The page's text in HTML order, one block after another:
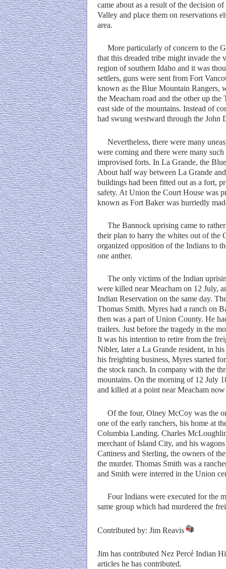
came about as a result of the decision
Valley and place them on reservations
area.
More particularly of concern to the
that this dreaded tribe might invade the
region of southern Idaho and it was
settlers, guns were sent from Fort
known as the Blue Mountain Rangers,
the Meacham road and the other up
east side of the mountains. Instead of
had swung westward through the John
Nevertheless, there were many
were coming and there were many
improvised forts. In La Grande, the
About half way between La Grande
buildings had been fitted out as a fort,
safety. At Union the Court House was
known as Fort Baker was hurriedly
The Bannock uprising came to
their plan to harry the whites out of the
organized opposition of the Indians to
one anther.
The only victims of the Indian
were killed near Meacham on 12 July,
Indian Reservation on the same day.
Thomas Smith. Myres had a ranch on
then was a part of Union County. He
trailers. Just before the tragedy in the
It was his intention to retire from the
Nibler, later a La Grande resident, in
his freighting business, Myres started
the stock ranch. In company with the
mountains. On the morning of 12 July
and killed at a point near Meacham
Of the four, Olney McCoy was the
one of the early ranchers, his home at
Columbia Landing. Charles
merchant of Island City, and his
Cattiness and Sterling, the owners of
the murder. Thomas Smith was a
and Smith were interred in the Union
Four Indians were executed for the
same group which had murdered the
Contributed by: Jim Reavis
Jim has contributed Nez Percé Indian
articles he has contributed.